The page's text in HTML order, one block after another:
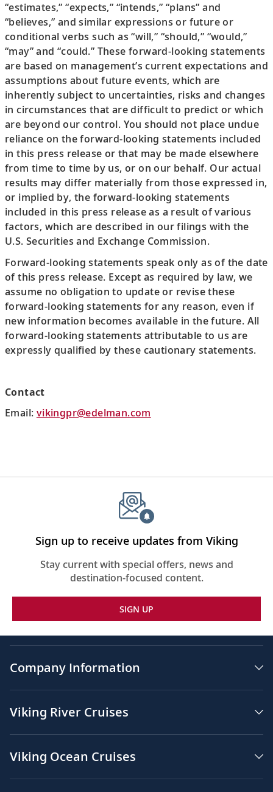
“estimates,” “expects,” “intends,” “plans” and
“believes,” and similar expressions or future or
conditional verbs such as “will,” “should,” “would,”
“may” and “could.” These forward-looking statements
are based on management’s current expectations and
assumptions about future events, which are
inherently subject to uncertainties, risks and changes
in circumstances that are difficult to predict or which
are beyond our control. You should not place undue
reliance on the forward-looking statements included
in this press release or that may be made elsewhere
from time to time by us, or on our behalf. Our actual
results may differ materially from those expressed in,
or implied by, the forward-looking statements
included in this press release as a result of various
factors, which are described in our filings with the
U.S. Securities and Exchange Commission.
Forward-looking statements speak only as of the date
of this press release. Except as required by law, we
assume no obligation to update or revise these
forward-looking statements for any reason, even if
new information becomes available in the future. All
forward-looking statements attributable to us are
expressly qualified by these cautionary statements.
Contact
Email: vikingpr@edelman.com
Sign up to receive updates from Viking
Stay current with special offers, news and
destination-focused content.
SIGN UP
Company Information
Viking River Cruises
Viking Ocean Cruises